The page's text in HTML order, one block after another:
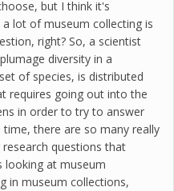
but I think it's
lot of museum collecting is
right? So, a scientist
diversity in a
of species, is distributed
requires going out into the
in order to try to answer
there are so many really
questions that
looking at museum
in museum collections,